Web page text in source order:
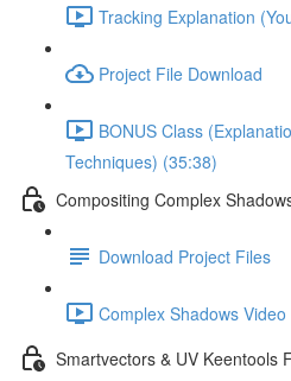
Tracking Explanation
Project File Download
BONUS Class
Techniques) (35:38)
Compositing Complex
Download Project Files
Complex Shadows
Smartvectors & UV Keentools